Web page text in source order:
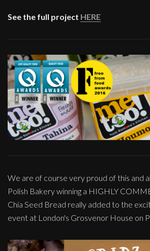
See the full project HERE
We are of course very proud of this and
Polish Bakery winning a HIGHLY
Chia Seed Bread really added to the
event at London's Grosvenor House on